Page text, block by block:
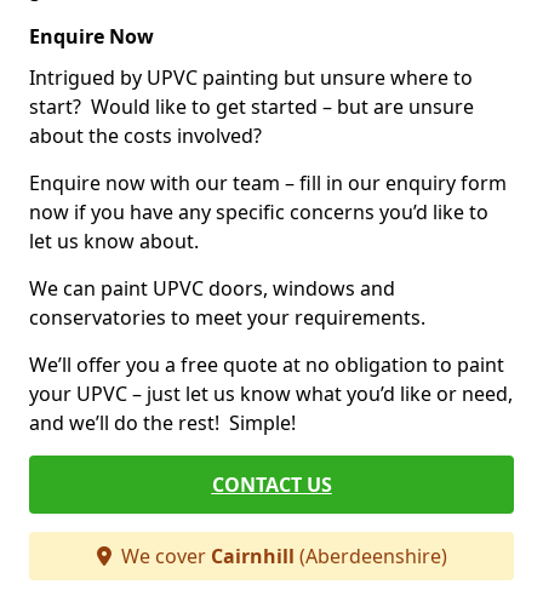
Enquire Now
Intrigued by UPVC painting but unsure where to
start? Would like to get started – but are unsure
about the costs involved?
Enquire now with our team – fill in our enquiry form
now if you have any specific concerns you’d like to
let us know about.
We can paint UPVC doors, windows and
conservatories to meet your requirements.
We’ll offer you a free quote at no obligation to paint
your UPVC – just let us know what you’d like or need,
and we’ll do the rest! Simple!
CONTACT US
We cover Cairnhill (Aberdeenshire)